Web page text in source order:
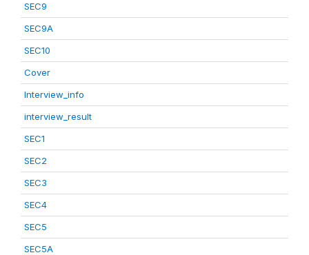
SEC9
SEC9A
SEC10
Cover
Interview_info
interview_result
SEC1
SEC2
SEC3
SEC4
SEC5
SEC5A